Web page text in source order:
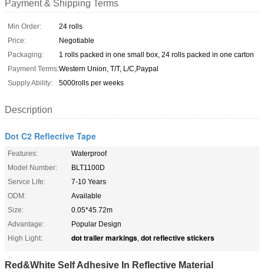
Payment & Shipping Terms
Min Order:
24 rolls
Price:
Negotiable
Packaging:
1 rolls packed in one small box, 24 rolls packed in one carton
Payment Terms:Western Union, T/T, L/C,Paypal
Supply Ability:
5000rolls per weeks
Description
Dot C2 Reflective Tape
Features:
Waterproof
Model Number:
BLT1100D
Servce Life:
7-10 Years
ODM:
Available
Size:
0.05*45.72m
Advantage:
Popular Design
High Light:
dot trailer markings, dot reflective stickers
Red&White Self Adhesive In Reflective Material